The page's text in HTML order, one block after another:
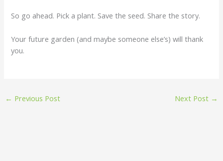
So go ahead. Pick a plant. Save the seed. Share the story.
Your future garden (and maybe someone else’s) will thank
you.
← Previous Post Next Post →